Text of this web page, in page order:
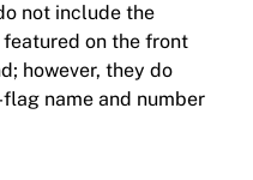
not include the
on the front
however, they do
name and number